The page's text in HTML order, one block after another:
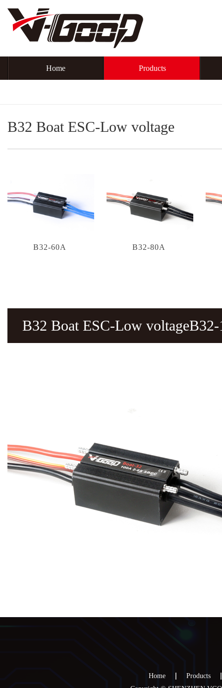
Home Products
B32 Boat ESC-Low voltage
B32-60A B32-80A
B32 Boat ESC-Low
Home
Products